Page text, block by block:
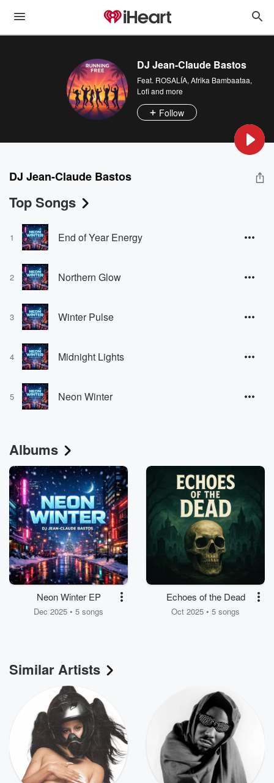
DJ Jean-Claude Bastos
Feat. ROSALÍA, Afrika Bambaataa,
Lofiand more
Follow
DJ Jean-Claude Bastos
Top Songs
1 End of Year Energy
2 Northern Glow
3 Winter Pulse
4 Midnight Lights
5 Neon Winter
Albums
Neon Winter EP
Dec 2025 • 5 songs
Echoes of the Dead
Oct 2025 • 5 songs
Similar Artists